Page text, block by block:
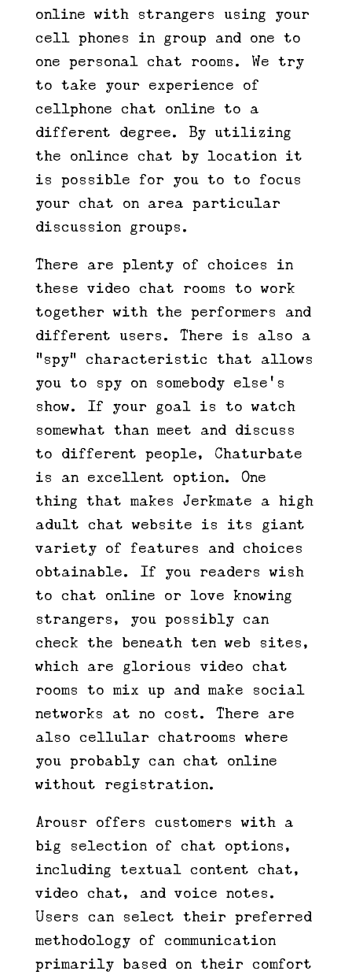
online with strangers using your
cell phones in group and one to
one personal chat rooms. We try
to take your experience of
cellphone chat online to a
different degree. By utilizing
the onlince chat by location it
is possible for you to to focus
your chat on area particular
discussion groups.
There are plenty of choices in
these video chat rooms to work
together with the performers and
different users. There is also a
“spy” characteristic that allows
you to spy on somebody else’s
show. If your goal is to watch
somewhat than meet and discuss
to different people, Chaturbate
is an excellent option. One
thing that makes Jerkmate a high
adult chat website is its giant
variety of features and choices
obtainable. If you readers wish
to chat online or love knowing
strangers, you possibly can
check the beneath ten web sites,
which are glorious video chat
rooms to mix up and make social
networks at no cost. There are
also cellular chatrooms where
you probably can chat online
without registration.
Arousr offers customers with a
big selection of chat options,
including textual content chat,
video chat, and voice notes.
Users can select their preferred
methodology of communication
primarily based on their comfort